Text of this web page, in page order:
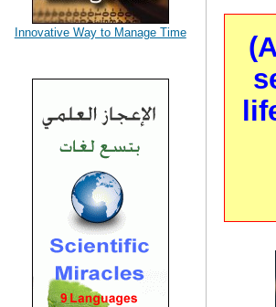
Innovative Way to Manage Time